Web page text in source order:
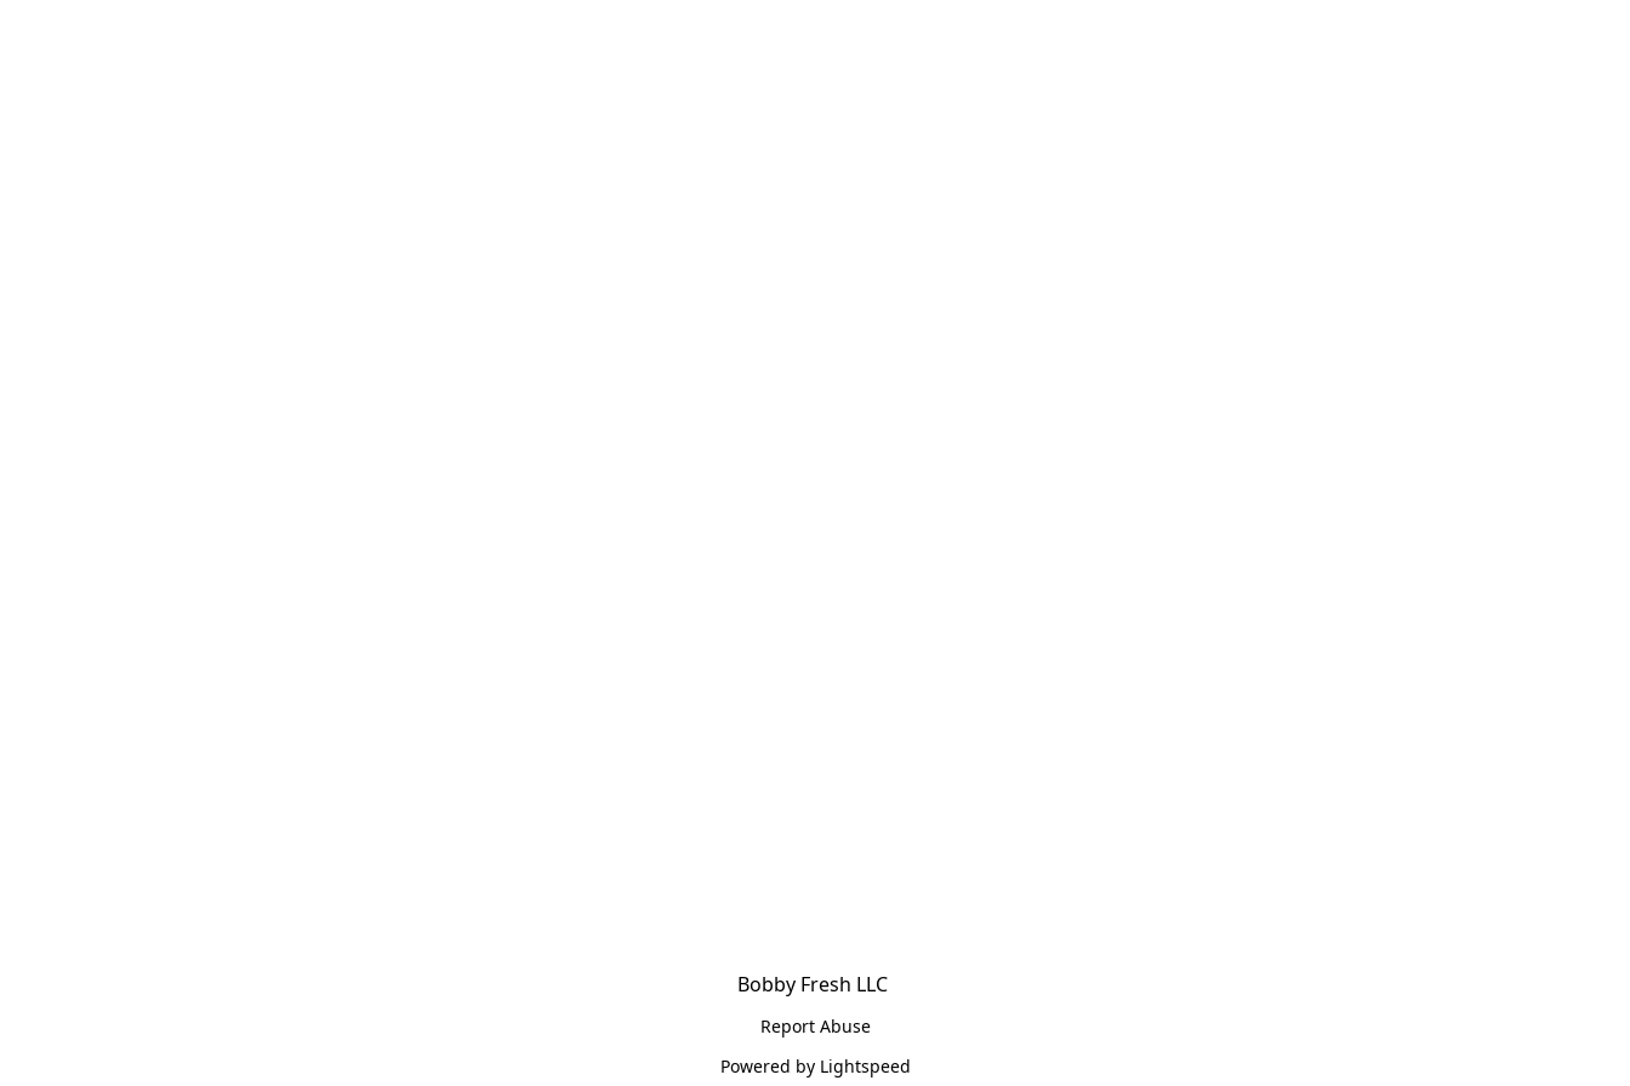
Bobby Fresh LLC
Report Abuse
Powered by Lightspeed